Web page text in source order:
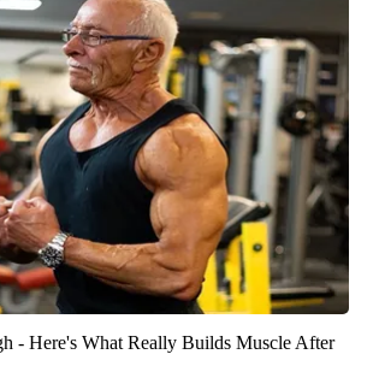
- Here's What Really Builds Muscle After